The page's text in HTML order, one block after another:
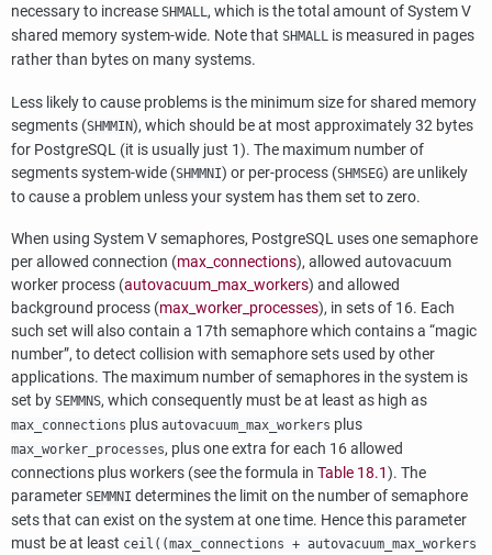
necessary to increase SHMALL, which is the total amount of System V
shared memory system-wide. Note that SHMALL is measured in pages
rather than bytes on many systems.
Less likely to cause problems is the minimum size for shared memory
segments (SHMMIN), which should be at most approximately 32 bytes
for PostgreSQL (it is usually just 1). The maximum number of
segments system-wide (SHMMNI) or per-process (SHMSEG) are unlikely
to cause a problem unless your system has them set to zero.
When using System V semaphores, PostgreSQL uses one semaphore
per allowed connection (max_connections), allowed autovacuum
worker process (autovacuum_max_workers) and allowed
background process (max_worker_processes), in sets of 16. Each
such set will also contain a 17th semaphore which contains a “magic
number”, to detect collision with semaphore sets used by other
applications. The maximum number of semaphores in the system is
set by SEMMNS, which consequently must be at least as high as
max_connections plus autovacuum_max_workers plus
max_worker_processes, plus one extra for each 16 allowed
connections plus workers (see the formula in Table 18.1). The
parameter SEMMNI determines the limit on the number of semaphore
sets that can exist on the system at one time. Hence this parameter
must be at least ceil((max_connections + autovacuum_max_workers